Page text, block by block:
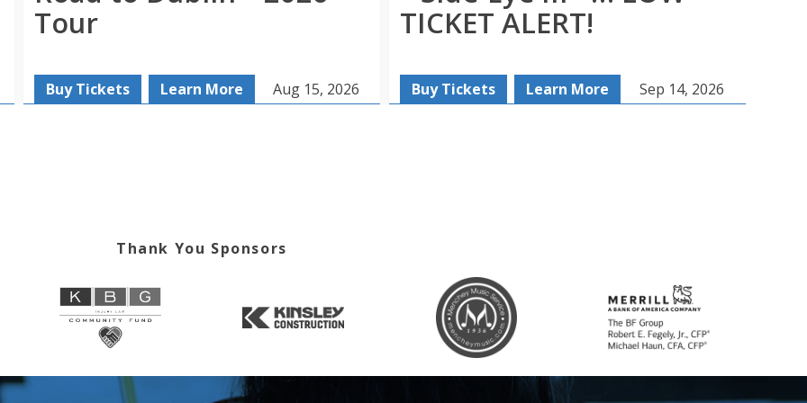
Tour
Buy Tickets Learn More Aug 15, 2026
TICKET ALERT!
Buy Tickets Learn More Sep 14, 2026
Thank You Sponsors